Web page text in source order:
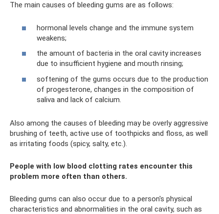
The main causes of bleeding gums are as follows:
hormonal levels change and the immune system
weakens;
the amount of bacteria in the oral cavity increases
due to insufficient hygiene and mouth rinsing;
softening of the gums occurs due to the production
of progesterone, changes in the composition of
saliva and lack of calcium.
Also among the causes of bleeding may be overly aggressive
brushing of teeth, active use of toothpicks and floss, as well
as irritating foods (spicy, salty, etc.).
People with low blood clotting rates encounter this
problem more often than others.
Bleeding gums can also occur due to a person's physical
characteristics and abnormalities in the oral cavity, such as